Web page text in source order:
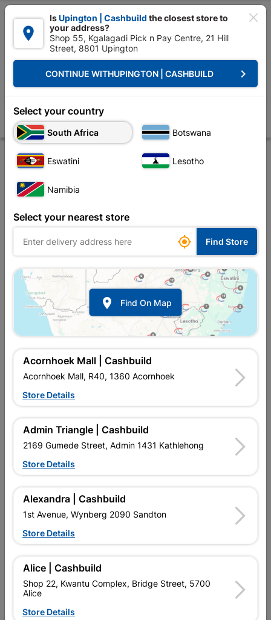

 Upington | Cashbuild: Change Store
Tools & Hardware Hardware Cabinet Fittings Double
Double Robe Hooks Matt Black
Store Description Product Details Reviews
In Stock
R49.95Each
In Upington | Cashbuild
Brand
In Stock
Double Robe Hook are primarily used for hanging coats,
jackets, or heavier garments. They are commonly found in
entryways providing a convenient place to hang outerwear
when entering or leaving the house.
Delivery:

IsUpington | Cashbuild the closest store to
your address?
Shop 55, Kgalagadi Pick n Pay Centre, 21 Hill
Street, 8801 Upington
CONTINUE WITHUPINGTON | CASHBUILD keyboard_arrow_right
Select your country
South Africa Botswana
Eswatini Lesotho
Namibia
Select your nearest store
 Find Store
 Find On Map
Acornhoek Mall | Cashbuild
Acornhoek Mall, R40, 1360 Acornhoek
Store Details
Admin Triangle | Cashbuild
2169 Gumede Street, Admin 1431 Kathlehong
Store Details
Alexandra | Cashbuild
1st Avenue, Wynberg 2090 Sandton
Store Details
Alice | Cashbuild
Shop 22, Kwantu Complex, Bridge Street, 5700
Alice
Store Details